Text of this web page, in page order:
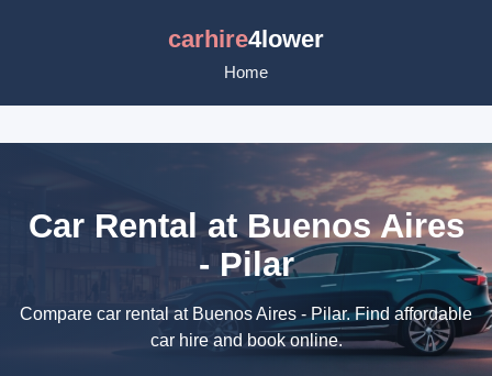
carhire4lower
Home
Car Rental at Buenos Aires
- Pilar
Compare car rental at Buenos Aires - Pilar. Find affordable
car hire and book online.